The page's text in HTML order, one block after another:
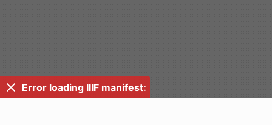
Error loading IIIF manifest: